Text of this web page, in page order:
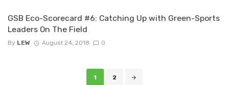
GSB Eco-Scorecard #6: Catching Up with Green-Sports
Leaders On The Field
By LEW August 24, 2018 0
1 2